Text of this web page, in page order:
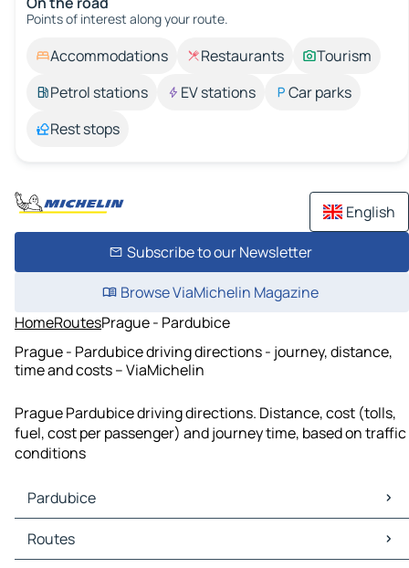
Points of interest along your route.
Accommodations Restaurants
Tourism
Petrol stations
EV stations
Car parks
Rest stops
English
Subscribe to our Newsletter
Browse ViaMichelin Magazine
HomeRoutesPrague - Pardubice
Prague - Pardubice driving directions - journey, distance,
time and costs – ViaMichelin
Prague Pardubice driving directions. Distance, cost (tolls,
fuel, cost per passenger) and journey time, based on traffic
conditions
Pardubice
Pardubice Maps
Pardubice Traffic
Routes